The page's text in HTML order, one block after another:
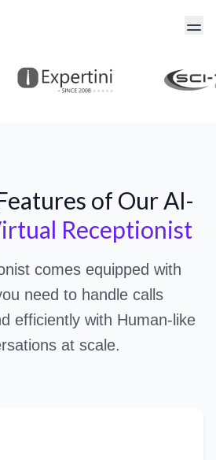
Live in
of Our AI-
Receptionist
comes equipped with
need to handle calls
efficiently with Human-like
at scale.